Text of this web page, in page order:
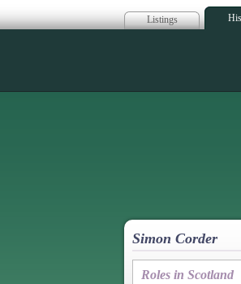
Listings
Simon Corder
Roles in Scotland